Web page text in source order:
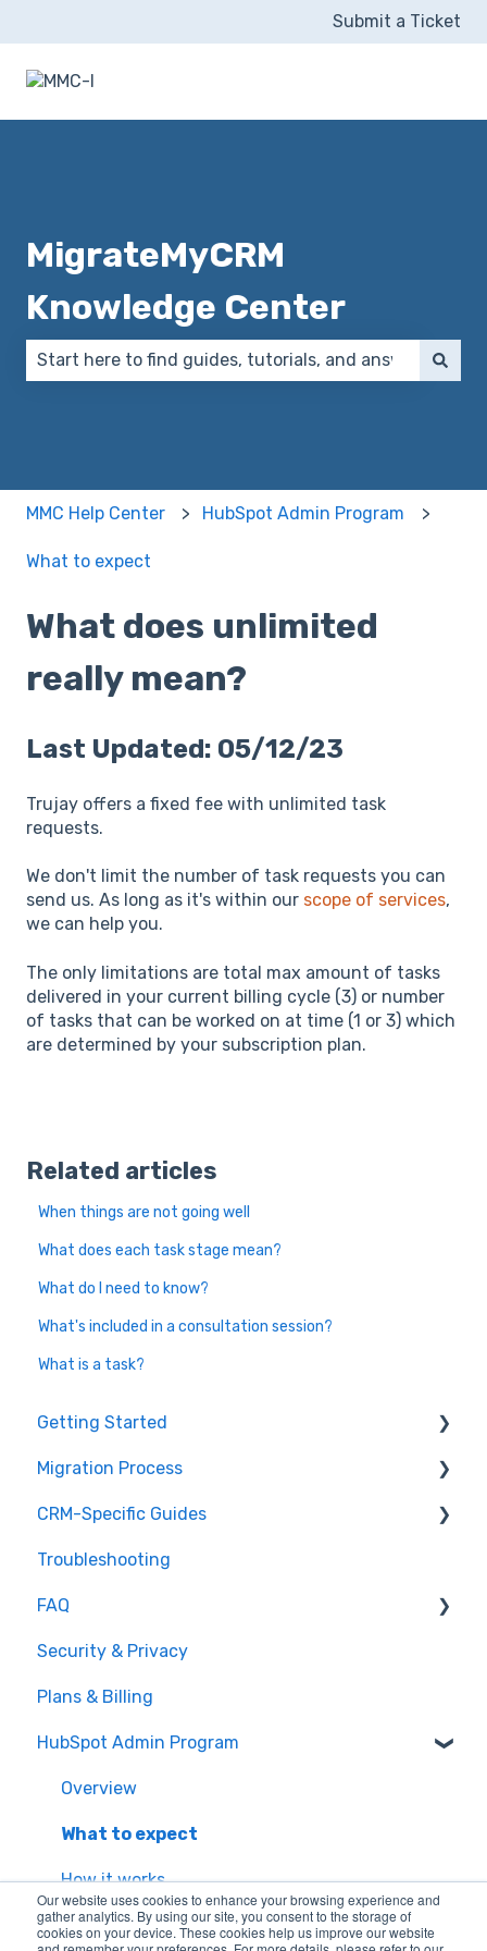
Our website uses cookies to enhance your browsing experience and
gather analytics. By using our site, you consent to the storage of
cookies on your device. These cookies help us improve our website
Submit a Ticket
MigrateMyCRM
Knowledge Center
MMC Help Center HubSpot Admin Program
What to expect
What does unlimited
really mean?
Last Updated: 05/12/23
Trujay offers a fixed fee with unlimited task
requests.
We don't limit the number of task requests you can
send us. As long as it's within our scope of services,
we can help you.
The only limitations are total max amount of tasks
delivered in your current billing cycle (3) or number
of tasks that can be worked on at time (1 or 3) which
are determined by your subscription plan.
Related articles
When things are not going well
What does each task stage mean?
What do I need to know?
What's included in a consultation session?
What is a task?
Getting Started
How it works
Overview of MigrateMyCRM
Terminology
Migration Process
Preparation
Select Objects
Mapping - Basic setup
Mapping - Advanced setup
Matching
Sample Migration
Full Migration
Delta migration
CRM-Specific Guides
Act!
Agile CRM
Base
Bitrix24
Capsule
Close.io
Copper
CSV
Excel
Troubleshooting
FAQ
General Migration FAQs
Data Limitations & Restrictions
Advanced Migration Features
Security & Privacy
Plans & Billing
HubSpot Admin Program
Overview
What to expect
How it works